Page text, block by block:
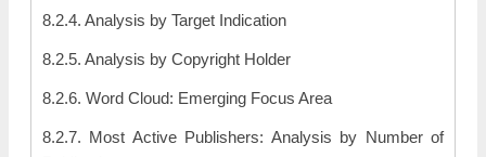
8.2.4. Analysis by Target Indication
8.2.5. Analysis by Copyright Holder
8.2.6. Word Cloud: Emerging Focus Area
8.2.7. Most Active Publishers: Analysis by Number of